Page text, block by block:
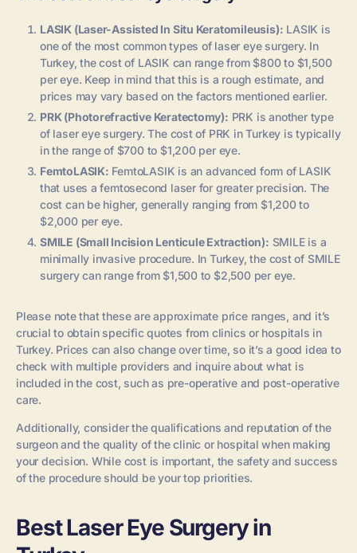
LASIK (Laser-Assisted In Situ Keratomileusis): LASIK is
one of the most common types of laser eye surgery. In
Turkey, the cost of LASIK can range from $800 to $1,500
per eye. Keep in mind that this is a rough estimate, and
prices may vary based on the factors mentioned earlier.
PRK (Photorefractive Keratectomy): PRK is another type
of laser eye surgery. The cost of PRK in Turkey is typically
in the range of $700 to $1,200 per eye.
FemtoLASIK: FemtoLASIK is an advanced form of LASIK
that uses a femtosecond laser for greater precision. The
cost can be higher, generally ranging from $1,200 to
$2,000 per eye.
SMILE (Small Incision Lenticule Extraction): SMILE is a
minimally invasive procedure. In Turkey, the cost of SMILE
surgery can range from $1,500 to $2,500 per eye.
Please note that these are approximate price ranges, and it’s
crucial to obtain specific quotes from clinics or hospitals in
Turkey. Prices can also change over time, so it’s a good idea to
check with multiple providers and inquire about what is
included in the cost, such as pre-operative and post-operative
care.
Additionally, consider the qualifications and reputation of the
surgeon and the quality of the clinic or hospital when making
your decision. While cost is important, the safety and success
of the procedure should be your top priorities.
Best Laser Eye Surgery in